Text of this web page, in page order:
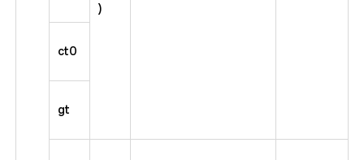
)
ct0
gt